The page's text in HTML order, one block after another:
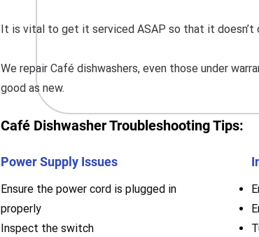
It is vital to get it serviced ASAP so that it doesn’t
We repair Café dishwashers, even those under
good as new.
Café Dishwasher Troubleshooting Tips:
Power Supply Issues
Ensure the power cord is plugged in
properly
Inspect the switch